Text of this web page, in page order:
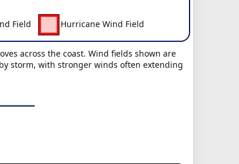
Field Hurricane Wind Field
across the coast. Wind fields shown are
storm, with stronger winds often extending